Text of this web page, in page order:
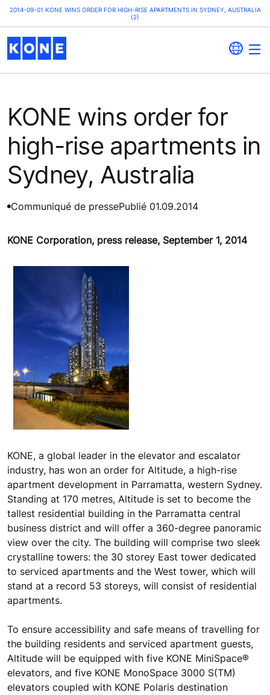
2014-09-01 KONE WINS ORDER FOR HIGH-RISE APARTMENTS IN SYDNEY, AUSTRALIA
(2)
KONE wins order for
high-rise apartments in
Sydney, Australia
Communiqué de pressePublié 01.09.2014
KONE Corporation, press release, September 1, 2014
KONE, a global leader in the elevator and escalator
industry, has won an order for Altitude, a high-rise
apartment development in Parramatta, western Sydney.
Standing at 170 metres, Altitude is set to become the
tallest residential building in the Parramatta central
business district and will offer a 360-degree panoramic
view over the city. The building will comprise two sleek
crystalline towers: the 30 storey East tower dedicated
to serviced apartments and the West tower, which will
stand at a record 53 storeys, will consist of residential
apartments.
To ensure accessibility and safe means of travelling for
the building residents and serviced apartment guests,
Altitude will be equipped with five KONE MiniSpace®
elevators, and five KONE MonoSpace 3000 S(TM)
elevators coupled with KONE Polaris destination